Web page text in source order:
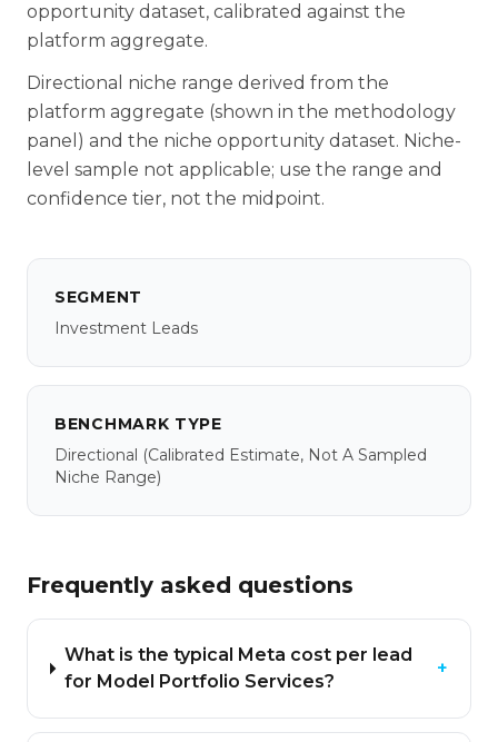
opportunity dataset, calibrated against the
platform aggregate.
Directional niche range derived from the
platform aggregate (shown in the methodology
panel) and the niche opportunity dataset. Niche-
level sample not applicable; use the range and
confidence tier, not the midpoint.
SEGMENT
Investment Leads
BENCHMARK TYPE
Directional (calibrated Estimate, Not A Sampled
Niche Range)
Frequently asked questions
What is the typical Meta cost per lead
for Model Portfolio Services?
+